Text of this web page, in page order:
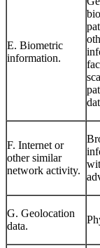
E. Biometric
information.
F. Internet or
other similar
network activity.
G. Geolocation
data.